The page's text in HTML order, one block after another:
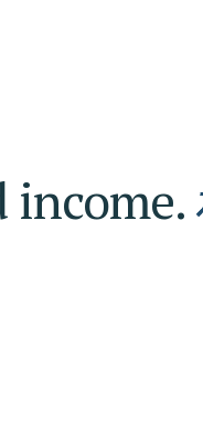
income.